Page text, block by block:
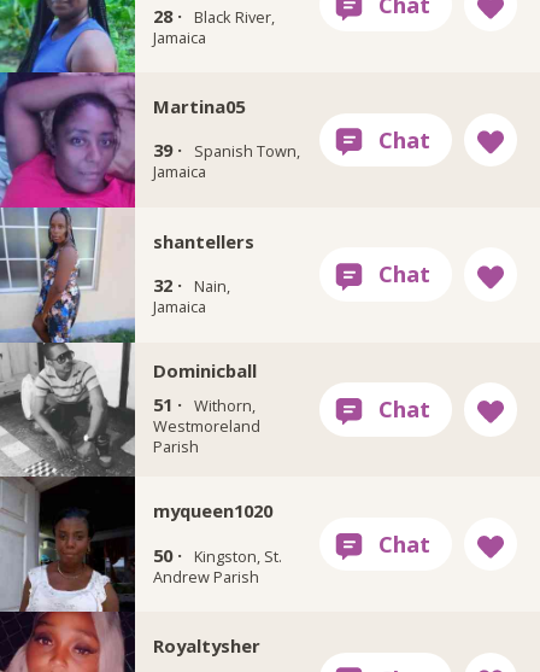
28 ·
Black River,
Jamaica
Martina05
39 ·
Spanish Town,
Jamaica
shantellers
32 ·
Nain,
Jamaica
Dominicball
51 · Withorn,
Westmoreland
Parish
myqueen1020
50 ·
Kingston, St.
Andrew Parish
Royaltysher